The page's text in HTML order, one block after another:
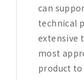
can
technical
extensive
most
product